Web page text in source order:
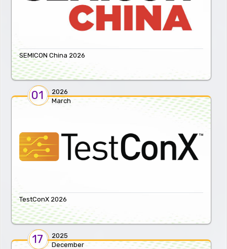
SEMICON China 2026
01
2026
March
TestConX 2026
17
2025
December